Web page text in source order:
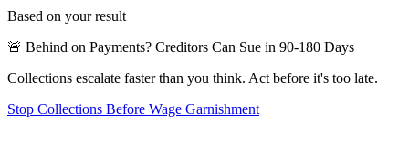
Based on your result
🚨 Behind on Payments? Creditors Can Sue in 90-180 Days
Collections escalate faster than you think. Act before it's too late.
Stop Collections Before Wage Garnishment